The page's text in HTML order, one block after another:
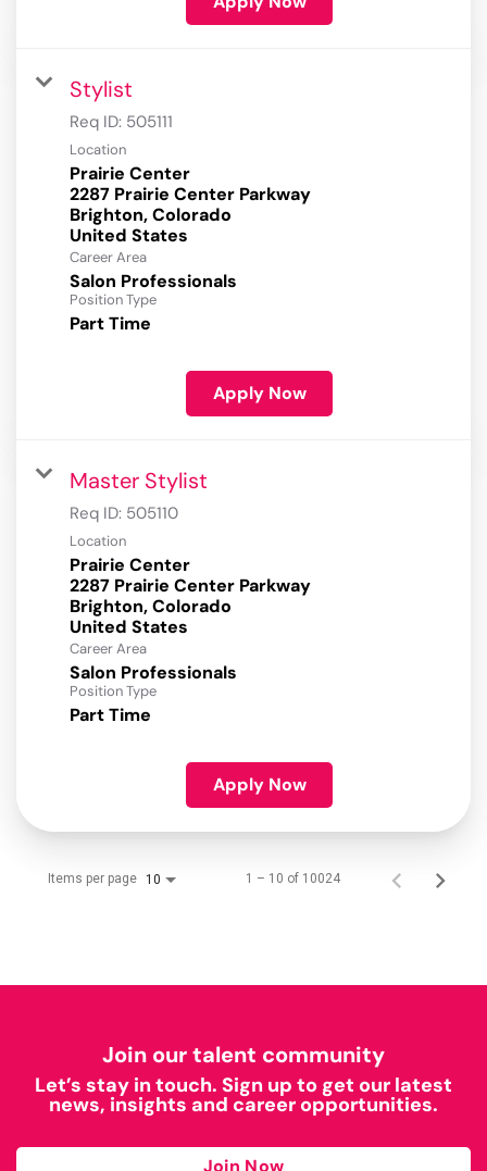
Stylist
Req ID: 505111
Location
Prairie Center
2287 Prairie Center Parkway
Brighton, Colorado
Career Area
Salon Professionals
Position Type
Part Time
Apply Now
Master Stylist
Req ID: 505110
Location
Prairie Center
2287 Prairie Center Parkway
Brighton, Colorado
Career Area
Salon Professionals
Position Type
Part Time
Apply Now
Items per page 10 1 – 10 of 10024
Join our talent community
Let’s stay in touch. Sign up to get our latest
news, insights and career opportunities.
Join Now